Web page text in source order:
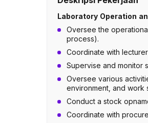
Laboratory Operation
Oversee the
process).
Coordinate with
Supervise and monitor
Oversee various
environment, and work
Conduct a stock
Coordinate with